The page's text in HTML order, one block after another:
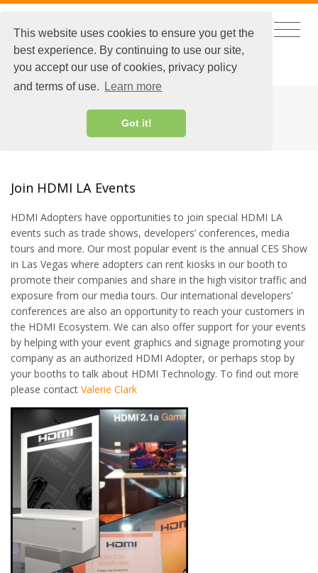
This website uses cookies to ensure you get the
best experience. By continuing to use our site,
you accept our use of cookies, privacy policy
and terms of use.
Learn more
Got it!
CHINESE | EXTRANET LOGIN
HDMI EVENTS
Join HDMI LA Events
HDMI Adopters have opportunities to join special HDMI LA
events such as trade shows, developers’ conferences, media
tours and more. Our most popular event is the annual CES Show
in Las Vegas where adopters can rent kiosks in our booth to
promote their companies and share in the high visitor traffic and
exposure from our media tours. Our international developers’
conferences are also an opportunity to reach your customers in
the HDMI Ecosystem. We can also offer support for your events
by helping with your event graphics and signage promoting your
company as an authorized HDMI Adopter, or perhaps stop by
your booths to talk about HDMI Technology. To find out more
please contact Valerie Clark